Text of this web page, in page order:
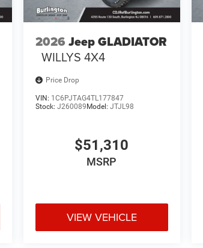
2026 Jeep GLADIATOR
WILLYS 4X4
Price Drop
VIN: 1C6PJTAG4TL177847
Stock:J260089Model:JTJL98
$51,310
MSRP
VIEW VEHICLE